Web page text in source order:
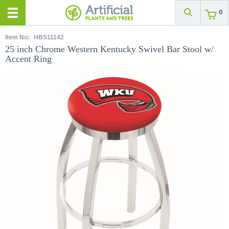
0
Item No: HBS11142
25 inch Chrome Western Kentucky Swivel Bar Stool w/
Accent Ring